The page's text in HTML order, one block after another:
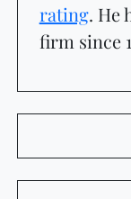
rating. He
firm since